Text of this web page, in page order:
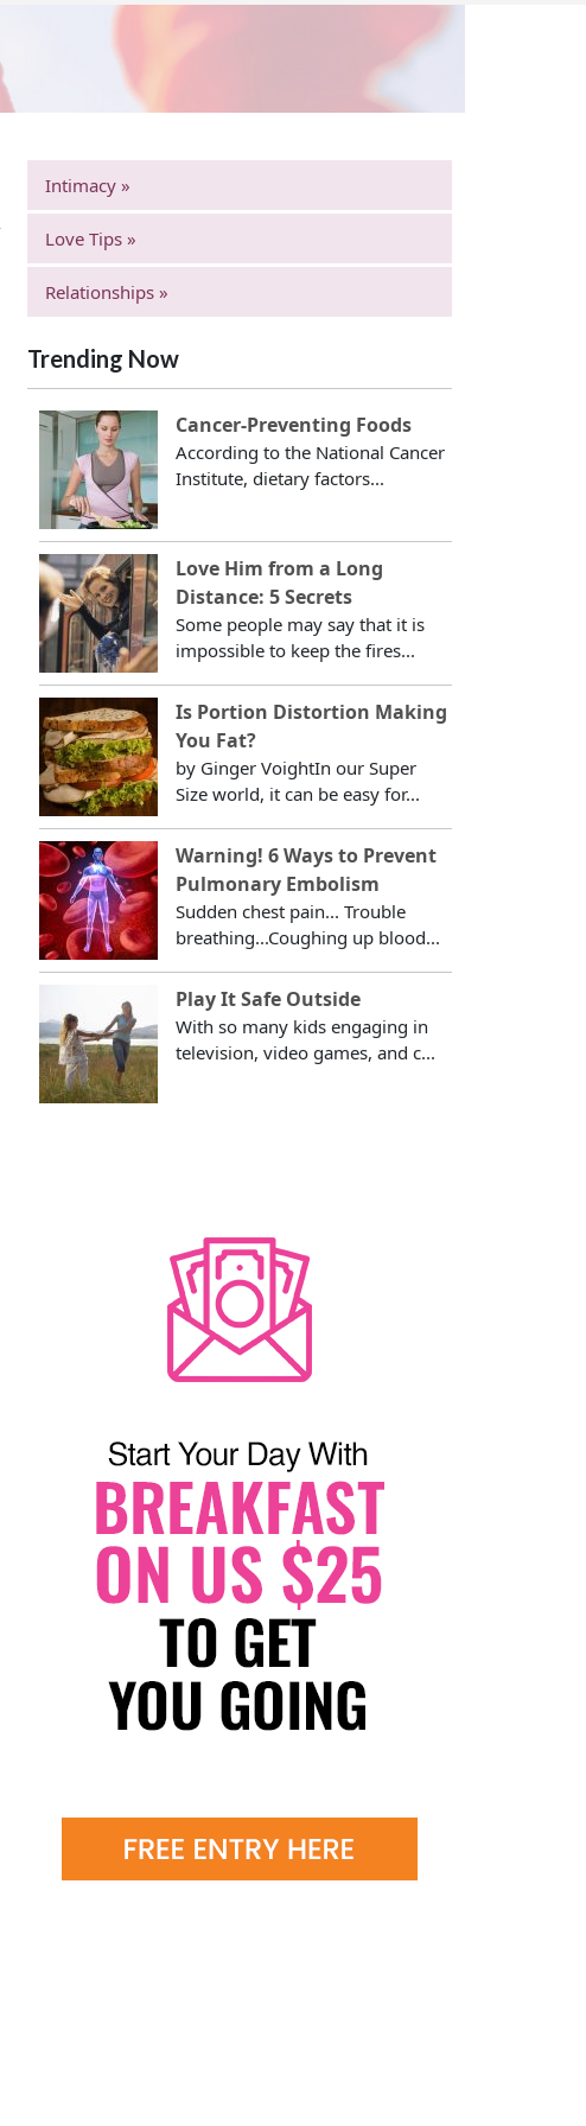
Intimacy »
Love Tips »
Relationships »
Trending Now
Cancer-Preventing Foods
According to the National Cancer
Institute, dietary factors...
Love Him from a Long
Distance: 5 Secrets
Some people may say that it is
impossible to keep the fires...
Is Portion Distortion Making
You Fat?
by Ginger VoightIn our Super
Size world, it can be easy for...
Warning! 6 Ways to Prevent
Pulmonary Embolism
Sudden chest pain... Trouble
breathing...Coughing up blood...
Play It Safe Outside
With so many kids engaging in
television, video games, and c...